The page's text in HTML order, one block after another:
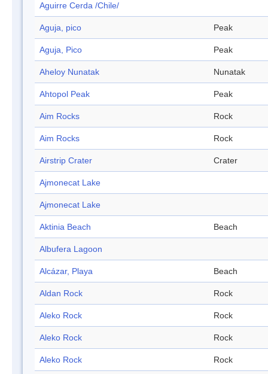
Aguirre Cerda /Chile/
Aguja, pico Peak
Aguja, Pico Peak
Aheloy Nunatak Nunatak
Ahtopol Peak Peak
Aim Rocks Rock
Aim Rocks Rock
Airstrip Crater Crater
Ajmonecat Lake
Ajmonecat Lake
Aktinia Beach Beach
Albufera Lagoon
Alcázar, Playa Beach
Aldan Rock Rock
Aleko Rock Rock
Aleko Rock Rock
Aleko Rock Rock